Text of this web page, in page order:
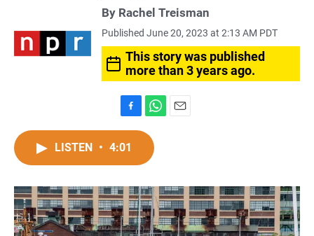
By Rachel Treisman
Published June 20, 2023 at 2:13 AM PDT
This story was published
more than 3 years ago.
a
c
o
o
k
h
t
A
p
p
LISTEN • 4:01